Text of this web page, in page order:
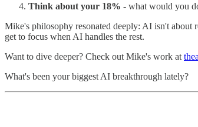
Think about your 18% - what would you
Mike's philosophy resonated deeply: AI isn't about
get to focus when AI handles the rest.
Want to dive deeper? Check out Mike's work at
What's been your biggest AI breakthrough lately?